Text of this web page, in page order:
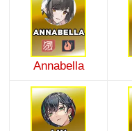
Annabella